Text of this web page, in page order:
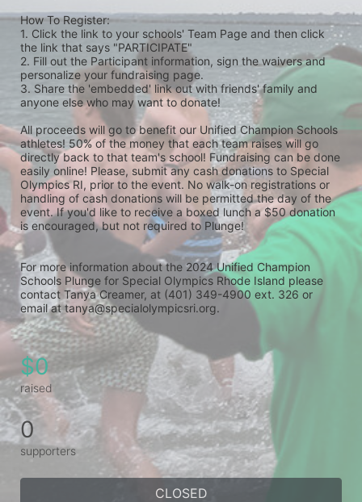
How To Register:
1. Click the link to your schools' Team Page and then click
the link that says "PARTICIPATE"
2. Fill out the Participant information, sign the waivers and
personalize your fundraising page.
3. Share the 'embedded' link out with friends' family and
anyone else who may want to donate!
All proceeds will go to benefit our Unified Champion Schools
athletes! 50% of the money that each team raises will go
directly back to that team's school! Fundraising can be done
easily online! Please, submit any cash donations to Special
Olympics RI, prior to the event. No walk-on registrations or
handling of cash donations will be permitted the day of the
event. If you'd like to receive a boxed lunch a $50 donation
is encouraged, but not required to Plunge!
For more information about the 2024 Unified Champion
Schools Plunge for Special Olympics Rhode Island please
contact Tanya Creamer, at (401) 349-4900 ext. 326 or
email at tanya@specialolympicsri.org.
$0
raised
0
supporters
CLOSED